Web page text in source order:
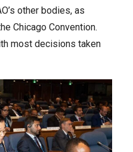
other bodies, as
Chicago Convention.
most decisions taken